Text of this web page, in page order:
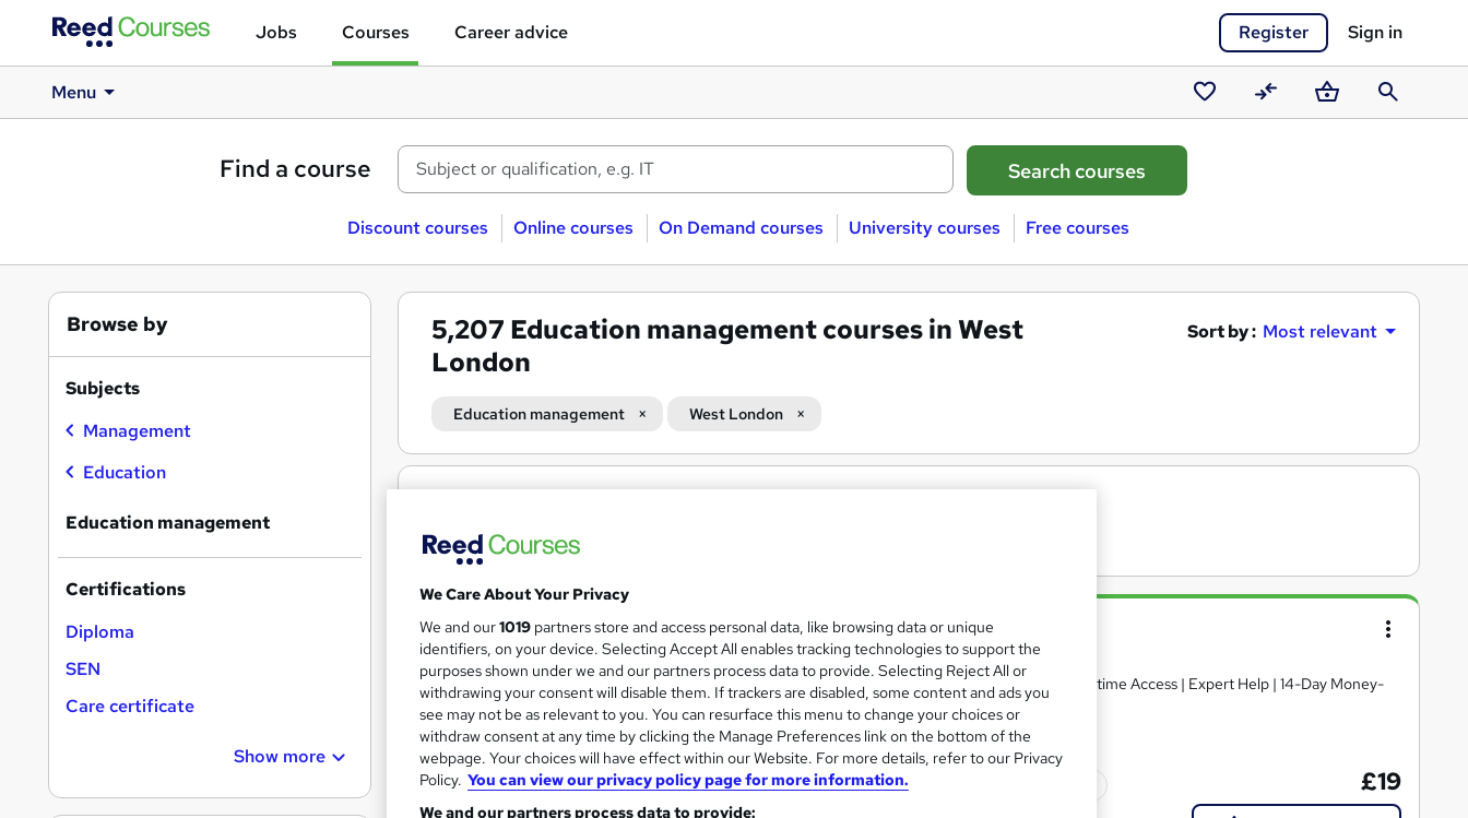
Jobs Courses Career advice Register Sign in
Menu
Saved
courses
CompareBasketSearch
Find a course
Discount courses Online courses On Demand courses University courses Free courses
5,207 Education management courses in West
London
Sort by : Most relevant
Education management West London
Search
results
On Demand Early Childhood Education
High Skills Training
*Complete 4 Courses in One Bundle* | PDF Certificate | Lifetime Access | Expert Help | 14-Day Money-
Back Promise
Online 3.7 hours·Self-paced Certificate(s) included £19
Browse by
Subjects
Management
Education
Education management
Certifications
Diploma
SEN
Care certificate
Show more
We Care About Your Privacy
We and our1019 partners store and access personal data, like browsing data or unique
identifiers, on your device. Selecting Accept All enables tracking technologies to support the
purposes shown under we and our partners process data to provide. Selecting Reject All or
withdrawing your consent will disable them. If trackers are disabled, some content and ads you
see may not be as relevant to you. You can resurface this menu to change your choices or
withdraw consent at any time by clicking the Manage Preferences link on the bottom of the
webpage. Your choices will have effect within our Website. For more details, refer to our Privacy
Policy. You can view our privacy policy page for more information.
We and our partners process data to provide: